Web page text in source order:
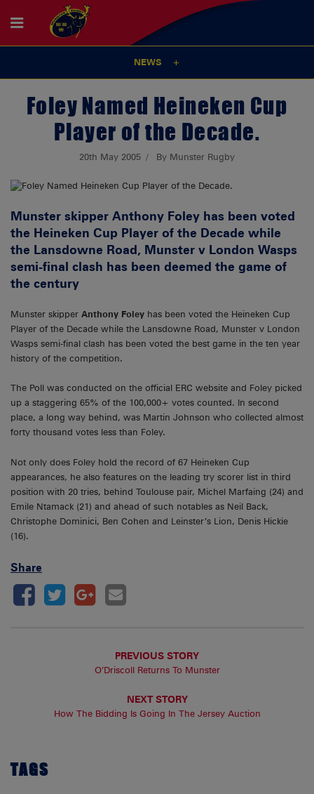
NEWS
Foley Named Heineken Cup
Player of the Decade.
20th May 2005 By Munster Rugby
Munster skipper Anthony Foley has been voted
the Heineken Cup Player of the Decade while
the Lansdowne Road, Munster v London Wasps
semi-final clash has been deemed the game of
the century
Munster skipper Anthony Foley has been voted the Heineken Cup
Player of the Decade while the Lansdowne Road, Munster v London
Wasps semi-final clash has been voted the best game in the ten year
history of the competition.
The Poll was conducted on the official ERC website and Foley picked
up a staggering 65% of the 100,000+ votes counted. In second
place, a long way behind, was Martin Johnson who collected almost
forty thousand votes less than Foley.
Not only does Foley hold the record of 67 Heineken Cup
appearances, he also features on the leading try scorer list in third
position with 20 tries, behind Toulouse pair, Michel Marfaing (24) and
Emile Ntamack (21) and ahead of such notables as Neil Back,
Christophe Dominici, Ben Cohen and Leinster’s Lion, Denis Hickie
(16).
Share
PREVIOUS STORY
O’Driscoll Returns To Munster
NEXT STORY
How The Bidding Is Going In The Jersey Auction
TAGS